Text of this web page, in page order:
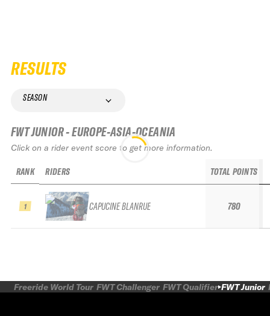
RESULTS
SEASON
FWT JUNIOR - EUROPE-ASIA-OCEANIA
Click on a rider event score to get more information.
RANK
1
RIDERS
CAPUCINE BLANRUE
TOTAL POINTS
780
Freeride World Tour FWT Challenger FWT Qualifier FWT Junior